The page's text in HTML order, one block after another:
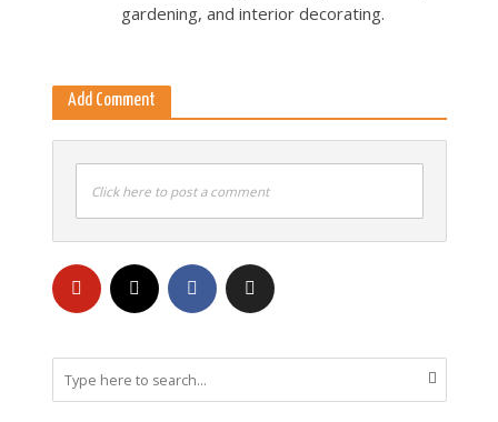
gardening, and interior decorating.
Add Comment
Click here to post a comment